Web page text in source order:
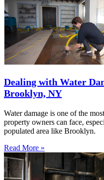
Dealing with Water
Brooklyn, NY
Water damage is one of the
property owners can face,
populated area like Brooklyn.
Read More »